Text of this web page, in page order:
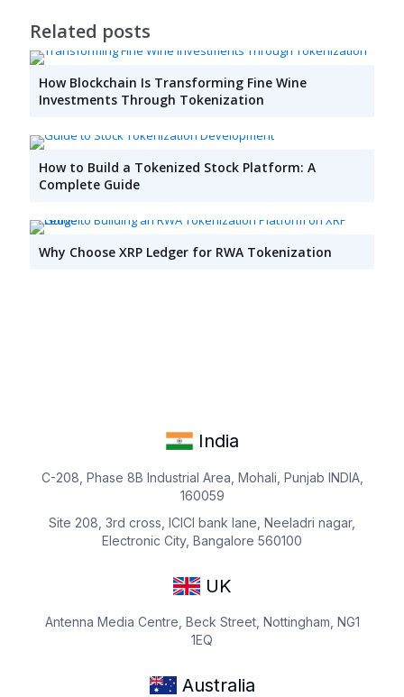
Related posts
How Blockchain Is Transforming Fine Wine
Investments Through Tokenization
How to Build a Tokenized Stock Platform: A
Complete Guide
Why Choose XRP Ledger for RWA Tokenization
India
C-208, Phase 8B Industrial Area, Mohali, Punjab INDIA,
160059
Site 208, 3rd cross, ICICI bank lane, Neeladri nagar,
Electronic City, Bangalore 560100
UK
Antenna Media Centre, Beck Street, Nottingham, NG1
1EQ
Australia